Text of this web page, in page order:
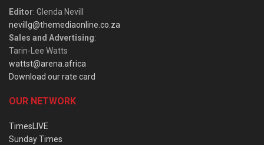
Editor: Glenda Nevill
nevillg@themediaonline.co.za
Sales and Advertising:
Tarin-Lee Watts
wattst@arena.africa
Download our rate card
OUR NETWORK
TimesLIVE
Sunday Times